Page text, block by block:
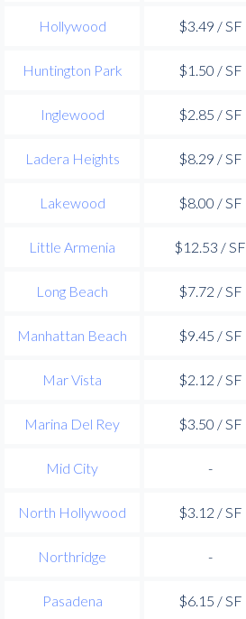
Hollywood $3.49 / SF
Huntington Park $1.50 / SF
Inglewood $2.85 / SF
Ladera Heights $8.29 / SF
Lakewood $8.00 / SF
Little Armenia $12.53 / SF
Long Beach $7.72 / SF
Manhattan Beach $9.45 / SF
Mar Vista $2.12 / SF
Marina Del Rey $3.50 / SF
Mid City -
North Hollywood $3.12 / SF
Northridge -
Pasadena $6.15 / SF